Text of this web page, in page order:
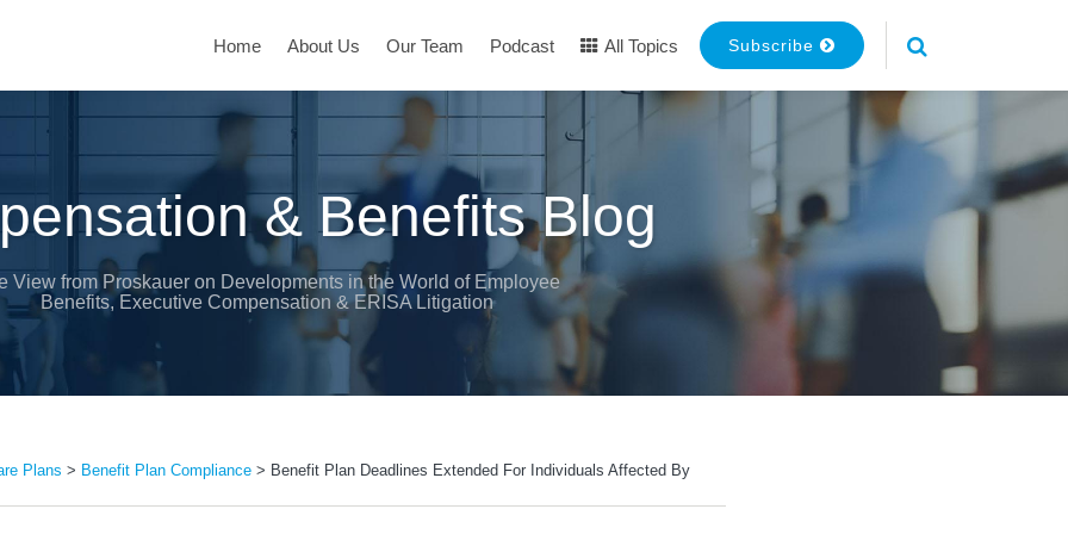
Home About Us Our Team Podcast All Topics Subscribe
& Benefits Blog
View from Proskauer on Developments in the World of Employee
Benefits, Executive Compensation & ERISA Litigation
Plans > Benefit Plan Compliance > Benefit Plan Deadlines Extended For Individuals Affected By